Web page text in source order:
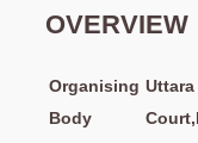
OVERVIEW
Organising
Body